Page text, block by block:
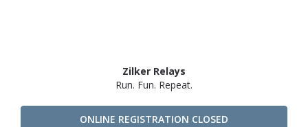
Zilker Relays
Run. Fun. Repeat.
ONLINE REGISTRATION CLOSED